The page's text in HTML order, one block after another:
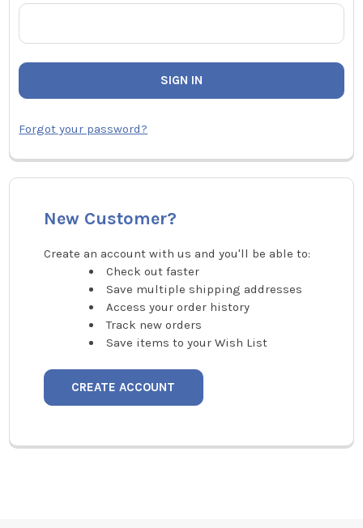
Forgot your password?
New Customer?
Create an account with us and you'll be able to:
Check out faster
Save multiple shipping addresses
Access your order history
Track new orders
Save items to your Wish List
CREATE ACCOUNT